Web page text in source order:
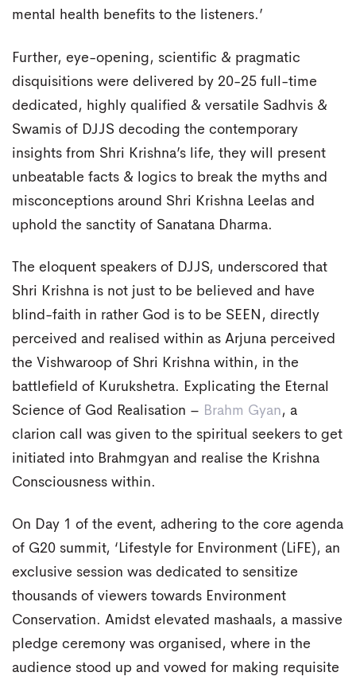
mental health benefits to the listeners.’
Further, eye-opening, scientific & pragmatic
disquisitions were delivered by 20-25 full-time
dedicated, highly qualified & versatile Sadhvis &
Swamis of DJJS decoding the contemporary
insights from Shri Krishna’s life, they will present
unbeatable facts & logics to break the myths and
misconceptions around Shri Krishna Leelas and
uphold the sanctity of Sanatana Dharma.
The eloquent speakers of DJJS, underscored that
Shri Krishna is not just to be believed and have
blind-faith in rather God is to be SEEN, directly
perceived and realised within as Arjuna perceived
the Vishwaroop of Shri Krishna within, in the
battlefield of Kurukshetra. Explicating the Eternal
Science of God Realisation – Brahm Gyan, a
clarion call was given to the spiritual seekers to get
initiated into Brahmgyan and realise the Krishna
Consciousness within.
On Day 1 of the event, adhering to the core agenda
of G20 summit, ‘Lifestyle for Environment (LiFE), an
exclusive session was dedicated to sensitize
thousands of viewers towards Environment
Conservation. Amidst elevated mashaals, a massive
pledge ceremony was organised, where in the
audience stood up and vowed for making requisite